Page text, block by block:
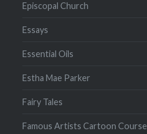
Episcopal Church
Essays
Essential Oils
Estha Mae Parker
Fairy Tales
Famous Artists Cartoon Course